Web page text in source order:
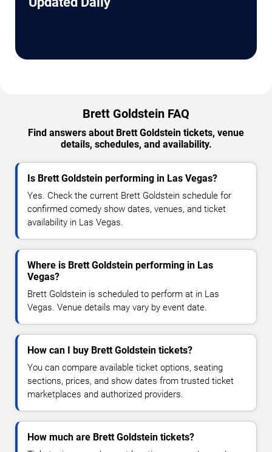
Brett Goldstein FAQ
Find answers about Brett Goldstein tickets, venue
details, schedules, and availability.
Is Brett Goldstein performing in Las Vegas?
Yes. Check the current Brett Goldstein schedule for
confirmed comedy show dates, venues, and ticket
availability in Las Vegas.
Where is Brett Goldstein performing in Las
Vegas?
Brett Goldstein is scheduled to perform at in Las
Vegas. Venue details may vary by event date.
How can I buy Brett Goldstein tickets?
You can compare available ticket options, seating
sections, prices, and show dates from trusted ticket
marketplaces and authorized providers.
How much are Brett Goldstein tickets?